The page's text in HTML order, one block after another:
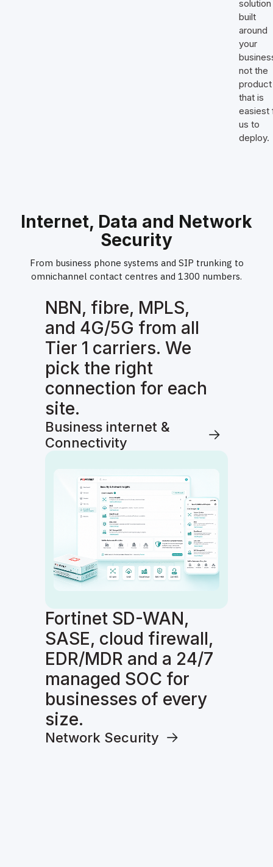
solution
built
around
your
not the
product
that is
easiest
us to
deploy.
Internet, Data and Network
Security
From business phone systems and SIP trunking to
omnichannel contact centres and 1300 numbers.
NBN, fibre, MPLS,
and 4G/5G from all
Tier 1 carriers. We
pick the right
connection for each
site.
Business internet &
Connectivity
Fortinet SD-WAN,
SASE, cloud firewall,
EDR/MDR and a 24/7
managed SOC for
businesses of every
size.
Network Security